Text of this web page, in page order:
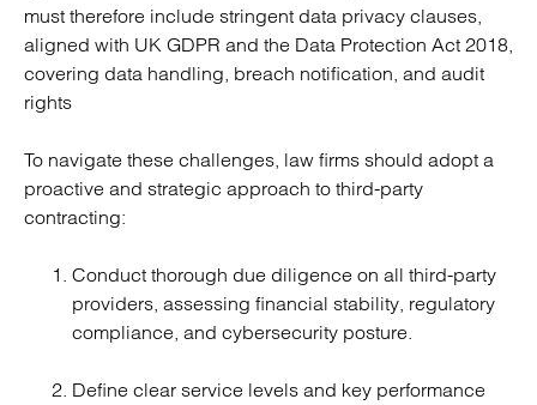
must therefore include stringent data privacy clauses,
aligned with UK GDPR and the Data Protection Act 2018,
covering data handling, breach notification, and audit
rights
To navigate these challenges, law firms should adopt a
proactive and strategic approach to third-party
contracting:
Conduct thorough due diligence on all third-party
providers, assessing financial stability, regulatory
compliance, and cybersecurity posture.
Define clear service levels and key performance